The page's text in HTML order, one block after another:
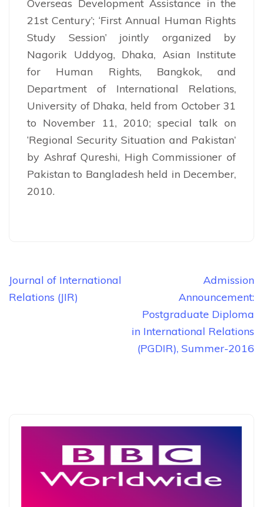
Overseas Development Assistance in the
21st Century’; ‘First Annual Human Rights
Study Session’ jointly organized by
Nagorik Uddyog, Dhaka, Asian Institute
for Human Rights, Bangkok, and
Department of International Relations,
University of Dhaka, held from October 31
to November 11, 2010; special talk on
‘Regional Security Situation and Pakistan’
by Ashraf Qureshi, High Commissioner of
Pakistan to Bangladesh held in December,
2010.
Post
navigation
Journal of International
Relations (JIR)
Admission
Announcement:
Postgraduate Diploma
in International Relations
(PGDIR), Summer-2016